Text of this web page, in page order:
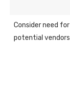
Consider need for
potential vendors